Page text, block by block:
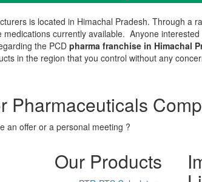
is located in Himachal Pradesh. Through
currently available. Anyone
the PCD pharma franchise in Himachal
in the region that you control without any
Pharmaceuticals
an offer or a personal meeting ?
Our Products